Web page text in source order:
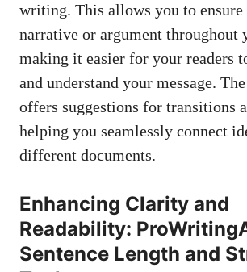
writing. This allows you to ensure
narrative or argument throughout
making it easier for your readers
and understand your message.
offers suggestions for transitions
helping you seamlessly connect
different documents.
Enhancing Clarity and
Readability:
Sentence Length and